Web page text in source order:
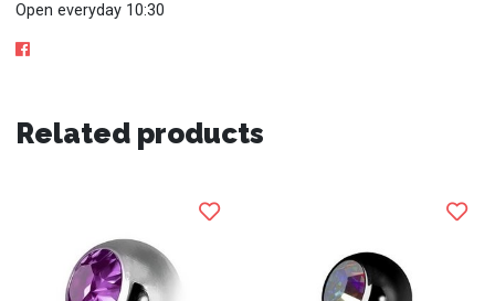
Open everyday 10:30
Related products